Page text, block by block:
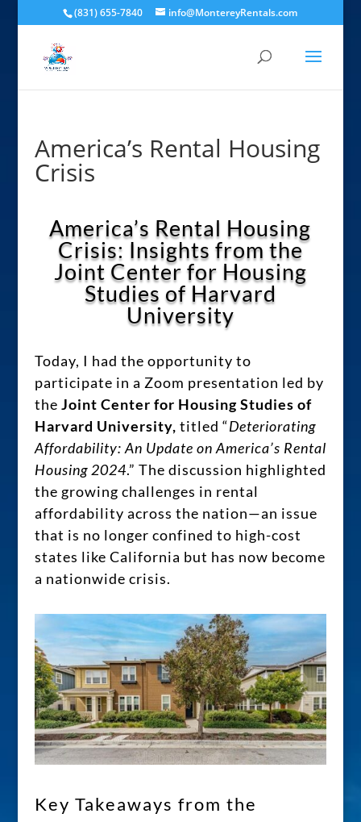
(831) 655-7840 info@MontereyRentals.com
America’s Rental Housing
Crisis
America’s Rental Housing
Crisis: Insights from the
Joint Center for Housing
Studies of Harvard
University
Today, I had the opportunity to
participate in a Zoom presentation led by
the Joint Center for Housing Studies of
Harvard University, titled “Deteriorating
Affordability: An Update on America’s Rental
Housing 2024.” The discussion highlighted
the growing challenges in rental
affordability across the nation—an issue
that is no longer confined to high-cost
states like California but has now become
a nationwide crisis.
Key Takeaways from the